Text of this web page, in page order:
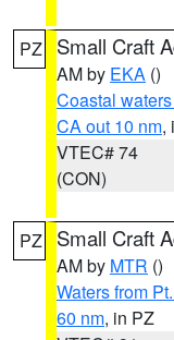
PZ Small Craft
AM by EKA ()
Coastal
CA out 10 nm,
VTEC# 74
(CON)
PZ Small Craft
AM by MTR ()
Waters from
60 nm, in PZ